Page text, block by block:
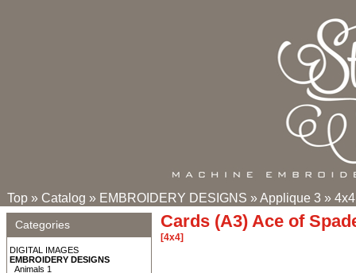
Top » Catalog » EMBROIDERY DESIGNS »Applique 3 » 4x4
Categories
DIGITAL IMAGES
EMBROIDERY DESIGNS
Animals 1
Cards (A3) Ace of
[4x4]